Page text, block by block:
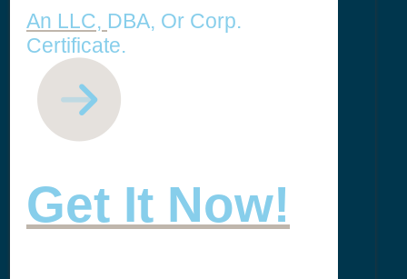
An LLC, DBA, Or Corp.
Certificate.
Get It Now!